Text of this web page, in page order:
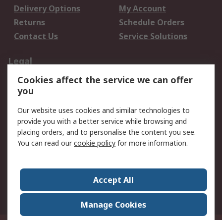
Delivery Options
My Account
Returns
Schedule Orders
Contact Us
Service Solutions
Legal
Data Protection
Email Security
Privacy Policy
Terms and Conditions
of Sale
About RS
Press Centre
World Wide
Cookies affect the service we can offer
you
Our website uses cookies and similar technologies to
provide you with a better service while browsing and
placing orders, and to personalise the content you see.
You can read ourcookie policy for more information.
Accept All
Manage Cookies